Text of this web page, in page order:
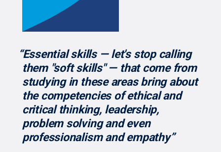
“Essential skills — let's stop calling
them "soft skills" — that come from
studying in these areas bring about
the competencies of ethical and
critical thinking, leadership,
problem solving and even
professionalism and empathy”